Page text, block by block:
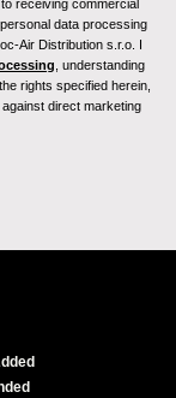
receiving commercial
data processing
Air Distribution s.r.o. I
, understanding
rights specified herein,
direct marketing